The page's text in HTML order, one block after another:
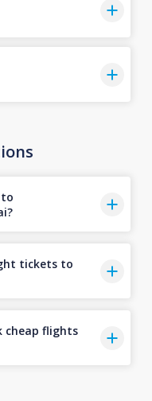
tickets to
cheap flights